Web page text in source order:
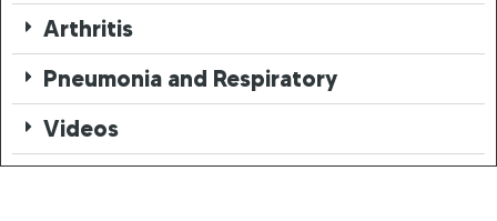
Arthritis
Pneumonia and Respiratory
Videos